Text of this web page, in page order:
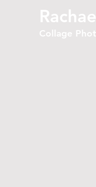
Collage